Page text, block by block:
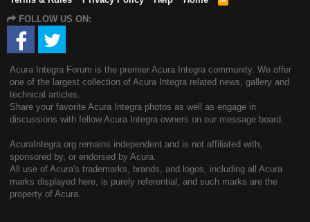
FOLLOW US ON:
Acura Integra Forum is the premier Acura Integra community. We offer
one of the largest collection of Acura Integra related news, gallery and
technical articles.
Share your favorite Acura Integra photos as well as engage in
discussions with fellow Acura Integra owners on our message board.
AcuraIntegra.org remains independent and is not affiliated with,
sponsored by, or endorsed by Acura.
All use of Acura's trademarks, brands, and logos, including all Acura
marks displayed here, is purely referential, and such marks are the
property of Acura.